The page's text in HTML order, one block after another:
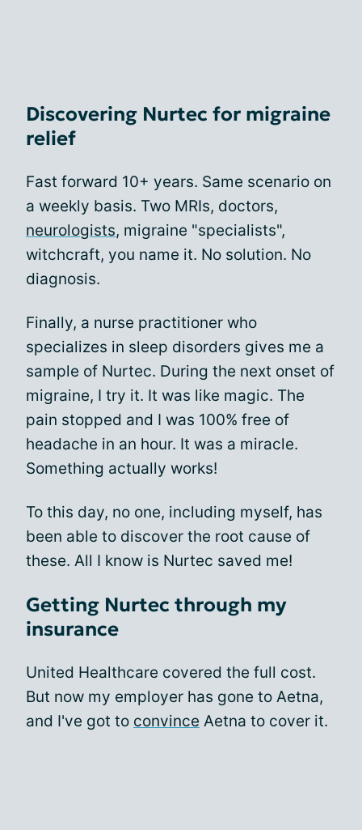
Discovering Nurtec for migraine
relief
Fast forward 10+ years. Same scenario on
a weekly basis. Two MRIs, doctors,
neurologists, migraine "specialists",
witchcraft, you name it. No solution. No
diagnosis.
Finally, a nurse practitioner who
specializes in sleep disorders gives me a
sample of Nurtec. During the next onset of
migraine, I try it. It was like magic. The
pain stopped and I was 100% free of
headache in an hour. It was a miracle.
Something actually works!
To this day, no one, including myself, has
been able to discover the root cause of
these. All I know is Nurtec saved me!
Getting Nurtec through my
insurance
United Healthcare covered the full cost.
But now my employer has gone to Aetna,
and I've got to convince Aetna to cover it.